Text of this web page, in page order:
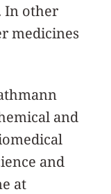
In other
medicines
and
and
at